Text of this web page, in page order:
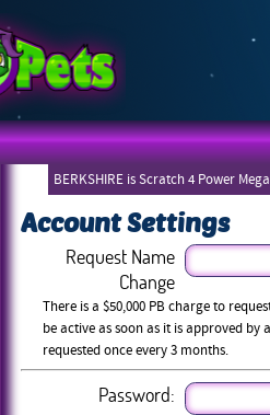
BERKSHIRE is Scratch 4 Power
Account Settings
Request Name
Change
There is a $50,000 PB charge to
be active as soon as it is approved by
requested once every 3 months.
Password: